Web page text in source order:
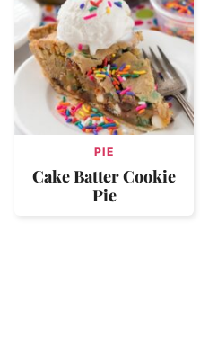
PIE
Cake Batter Cookie
Pie